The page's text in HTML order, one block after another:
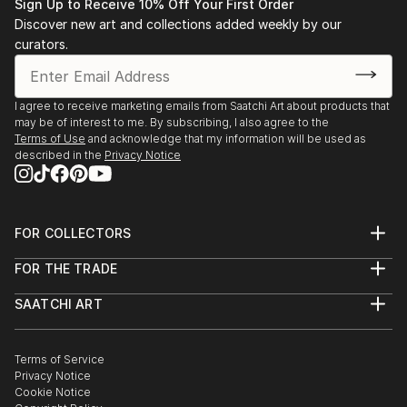
Sign Up to Receive 10% Off Your First Order
Discover new art and collections added weekly by our
curators.
I agree to receive marketing emails from Saatchi Art about products that
may be of interest to me. By subscribing, I also agree to the
Terms of Use and acknowledge that my information will be used as
described in the Privacy Notice
FOR COLLECTORS
Help Center
Commissions
Gift Card
FOR THE TRADE
Trade Program
Healthcare
Multi Family & Residential
Contact Art Consultant
SAATCHI ART
The Other Art Fair
Sell on Saatchi Art
Affiliate Program
Terms of Service
Privacy Notice
Cookie Notice